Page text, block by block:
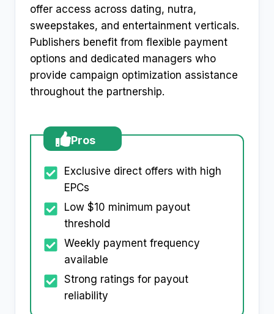
offer access across dating, nutra,
sweepstakes, and entertainment verticals.
Publishers benefit from flexible payment
options and dedicated managers who
provide campaign optimization assistance
throughout the partnership.​
Pros
Exclusive direct offers with high
EPCs
Low $10 minimum payout
threshold
Weekly payment frequency
available
Strong ratings for payout
reliability